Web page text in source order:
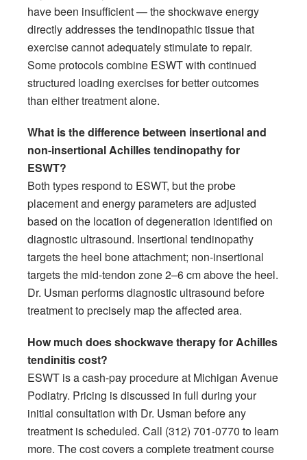
have been insufficient — the shockwave energy
directly addresses the tendinopathic tissue that
exercise cannot adequately stimulate to repair.
Some protocols combine ESWT with continued
structured loading exercises for better outcomes
than either treatment alone.
What is the difference between insertional and
non-insertional Achilles tendinopathy for
ESWT?
Both types respond to ESWT, but the probe
placement and energy parameters are adjusted
based on the location of degeneration identified on
diagnostic ultrasound. Insertional tendinopathy
targets the heel bone attachment; non-insertional
targets the mid-tendon zone 2–6 cm above the heel.
Dr. Usman performs diagnostic ultrasound before
treatment to precisely map the affected area.
How much does shockwave therapy for Achilles
tendinitis cost?
ESWT is a cash-pay procedure at Michigan Avenue
Podiatry. Pricing is discussed in full during your
initial consultation with Dr. Usman before any
treatment is scheduled. Call (312) 701-0770 to learn
more. The cost covers a complete treatment course